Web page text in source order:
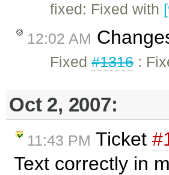
fixed: Fixed with
12:02 AM
Fixed#1316:
Oct 2, 2007:
11:43 PM Ticket
Text correctly in